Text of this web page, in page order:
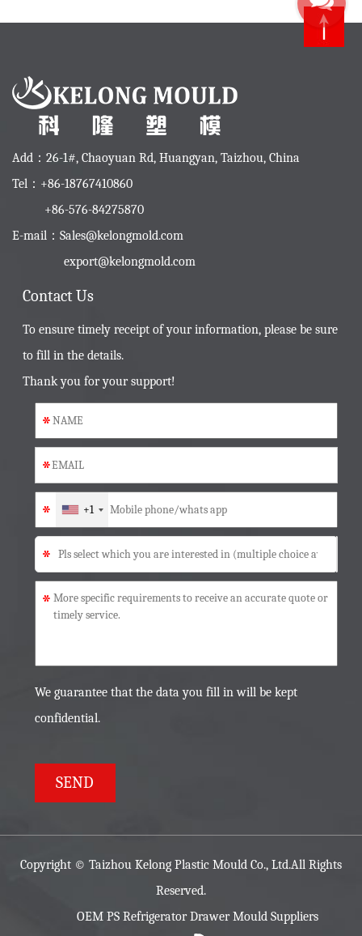
Add：26-1#, Chaoyuan Rd, Huangyan, Taizhou, China
Tel：+86-18767410860
+86-576-84275870
E-mail： Sales@kelongmold.com
export@kelongmold.com
Contact Us
To ensure timely receipt of your information, please be sure
to fill in the details.
Thank you for your support!
*
*
+1
*
*
*
We guarantee that the data you fill in will be kept
confidential.
Copyright © Taizhou Kelong Plastic Mould Co., Ltd.All Rights
Reserved.
OEM PS Refrigerator Drawer Mould Suppliers